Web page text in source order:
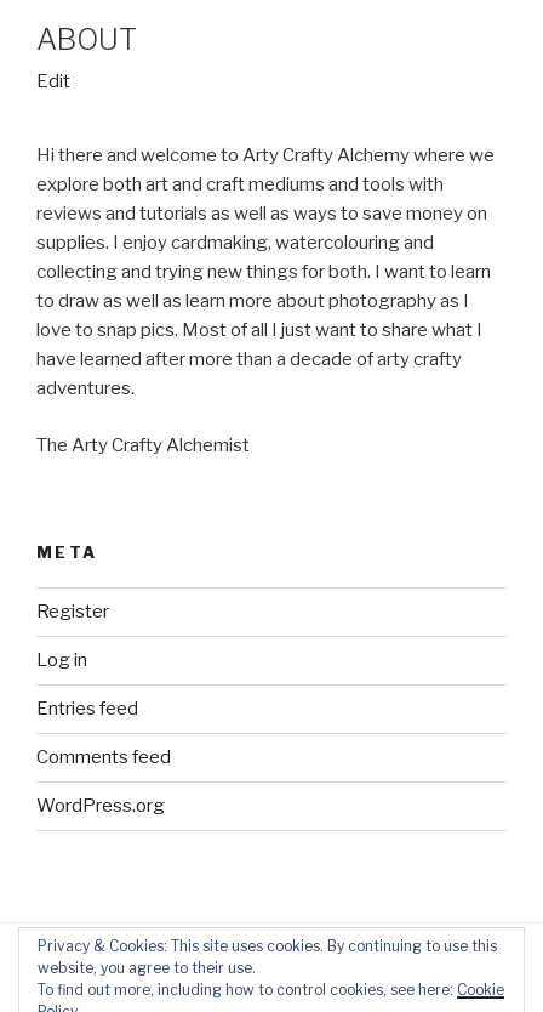
ABOUT
Edit“About”
Hi there and welcome to Arty Crafty Alchemy where we
explore both art and craft mediums and tools with
reviews and tutorials as well as ways to save money on
supplies. I enjoy cardmaking, watercolouring and
collecting and trying new things for both. I want to learn
to draw as well as learn more about photography as I
love to snap pics. Most of all I just want to share what I
have learned after more than a decade of arty crafty
adventures.
The Arty Crafty Alchemist
META
Register
Log in
Entries feed
Comments feed
WordPress.org
Blog Home Contact
Privacy & Cookies: This site uses cookies. By continuing to use this
website, you agree to their use.
To find out more, including how to control cookies, see here: Cookie